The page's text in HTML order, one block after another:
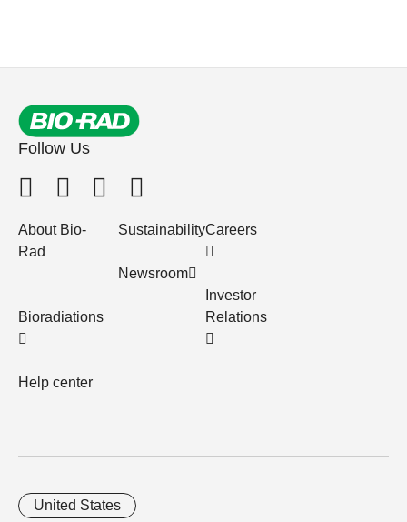
Follow Us
About Bio-
Rad
Bioradiations
Help center
Sustainability
Newsroom
Careers
Investor
Relations
United States